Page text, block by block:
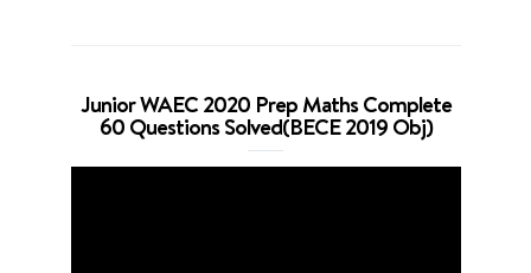
Junior WAEC 2020 Prep Maths Complete
60 Questions Solved(BECE 2019 Obj)